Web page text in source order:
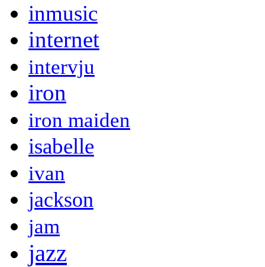
inmusic
internet
intervju
iron
iron maiden
isabelle
ivan
jackson
jam
jazz